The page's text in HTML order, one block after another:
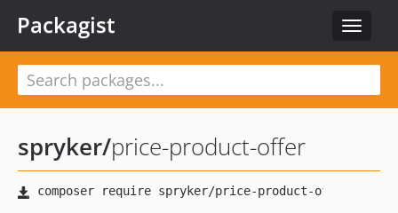
Toggle
Packagist
spryker/price-product-offer